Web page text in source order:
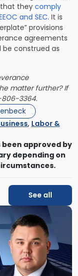
they comply
and SEC. It is
provisions
agreements
construed as
matter further? If
806-3364.
, Labor &
approved by
depending on
See all